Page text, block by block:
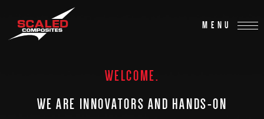
MENU
WELCOME.
WE ARE INNOVATORS AND HANDS-ON